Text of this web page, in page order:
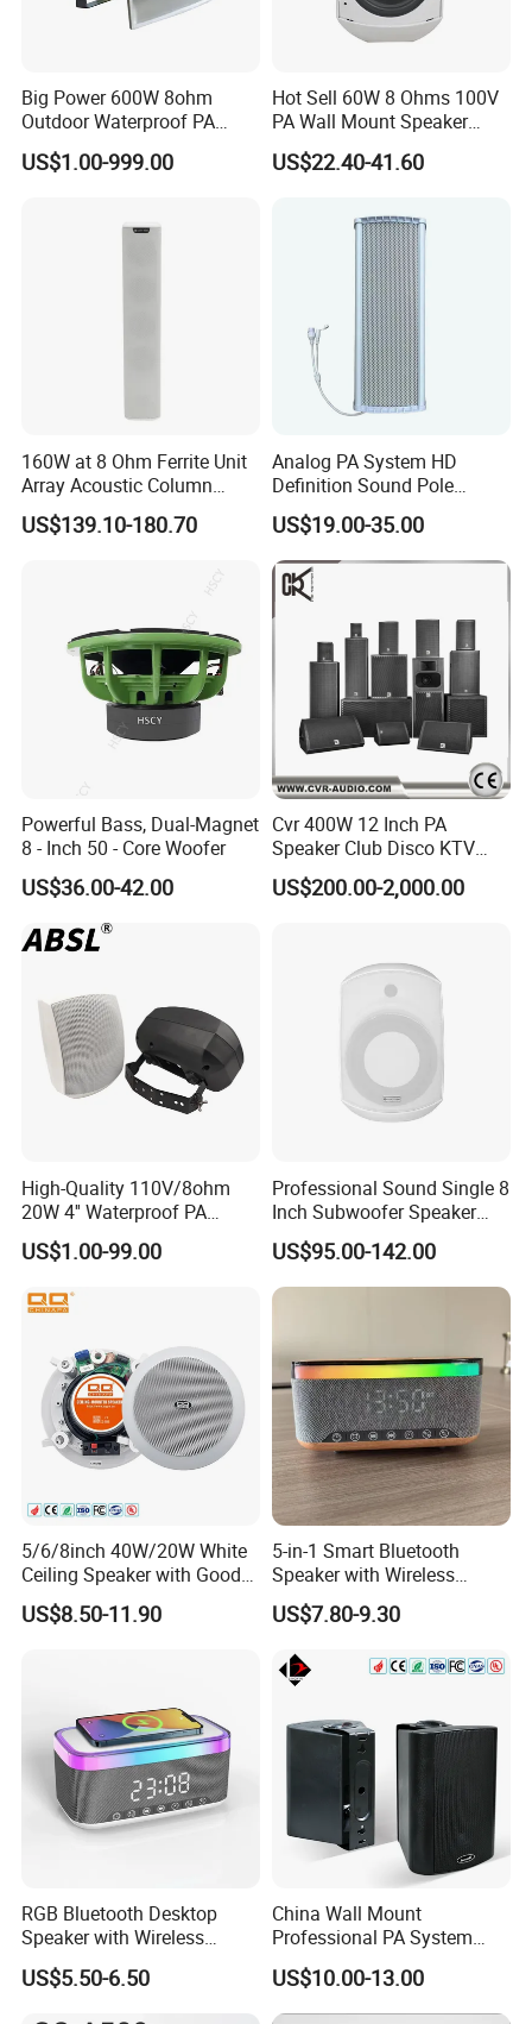
Big Power 600W 8ohm
Outdoor Waterproof PA
Horn Speaker for Pakistan
US$1.00-999.00
Hot Sell 60W 8 Ohms 100V
PA Wall Mount Speaker
Indoor/Outdoor Waterproof
Wall Mount Speaker
US$22.40-41.60
160W at 8 Ohm Ferrite Unit
Array Acoustic Column
Speaker White Speaker-PRO
Line for Conference System
US$139.10-180.70
Analog PA System HD
Definition Sound Pole
Mounted Column Speaker
for Broadcasting
US$19.00-35.00
Powerful Bass, Dual-Magnet
8 - Inch 50 - Core Woofer
US$36.00-42.00
Cvr 400W 12 Inch PA
Speaker Club Disco KTV
Audio
US$200.00-2,000.00
High-Quality 110V/8ohm
20W 4'' Waterproof PA
Music Wall Mount Speaker
with Tweeter
US$1.00-99.00
Professional Sound Single 8
Inch Subwoofer Speaker
Indoor Passive Wall Mount
Subwoofer Speaker for
Music/Speech
US$95.00-142.00
5/6/8inch 40W/20W White
Ceiling Speaker with Good
Price From China Factory
US$8.50-11.90
5-in-1 Smart Bluetooth
Speaker with Wireless
Charger RGB Mood Light
FM Radio
US$7.80-9.30
RGB Bluetooth Desktop
Speaker with Wireless
Phone Charger and Alarm
US$5.50-6.50
China Wall Mount
Professional PA System
Speaker for Hospital,
School, Hotel
US$10.00-13.00